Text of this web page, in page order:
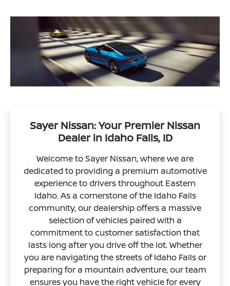
Sayer Nissan: Your Premier Nissan
Dealer in Idaho Falls, ID
Welcome to Sayer Nissan, where we are
dedicated to providing a premium automotive
experience to drivers throughout Eastern
Idaho. As a cornerstone of the Idaho Falls
community, our dealership offers a massive
selection of vehicles paired with a
commitment to customer satisfaction that
lasts long after you drive off the lot. Whether
you are navigating the streets of Idaho Falls or
preparing for a mountain adventure, our team
ensures you have the right vehicle for every